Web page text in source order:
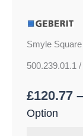
Smyle
500.239.01.1
£120.77 –
Option